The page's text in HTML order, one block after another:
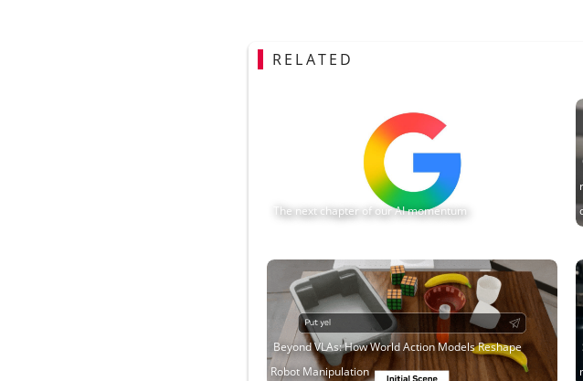
RELATED
The next chapter of our AI momentum
Beyond VLAs: How World Action Models Reshape
Robot Manipulation